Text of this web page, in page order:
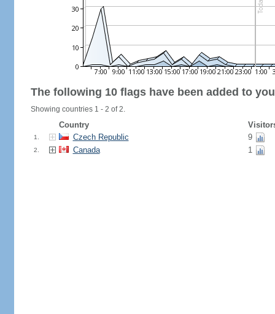
The following 10 flags have been added to
Showing countries 1 - 2 of 2.
Country
1. Czech Republic 9
2. Canada 1